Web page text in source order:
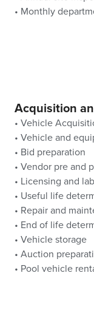
• Monthly
Acquisition
• Vehicle
• Vehicle and
• Bid preparation
• Vendor pre and
• Licensing and
• Useful life
• Repair and
• End of life
• Vehicle storage
• Auction
• Pool vehicle